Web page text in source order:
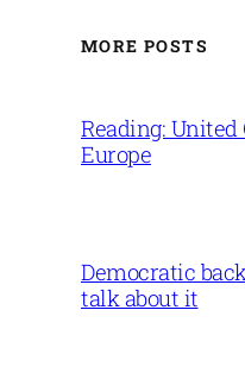
MORE POSTS
Reading: United
Europe
Democratic
talk about it